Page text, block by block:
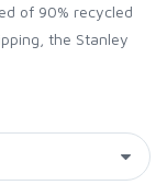
of 90% recycled
the Stanley